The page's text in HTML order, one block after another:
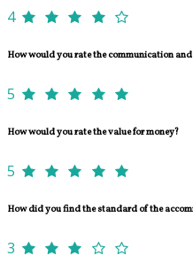
4
How would you rate the communication
5
How would you rate the value for money?
5
How did you find the standard of the
3